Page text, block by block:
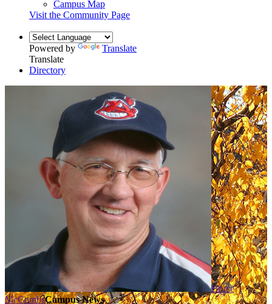
Campus Map
Visit the Community Page
Powered by
Translate
Translate
Directory
Bruce
McCombsCampus News